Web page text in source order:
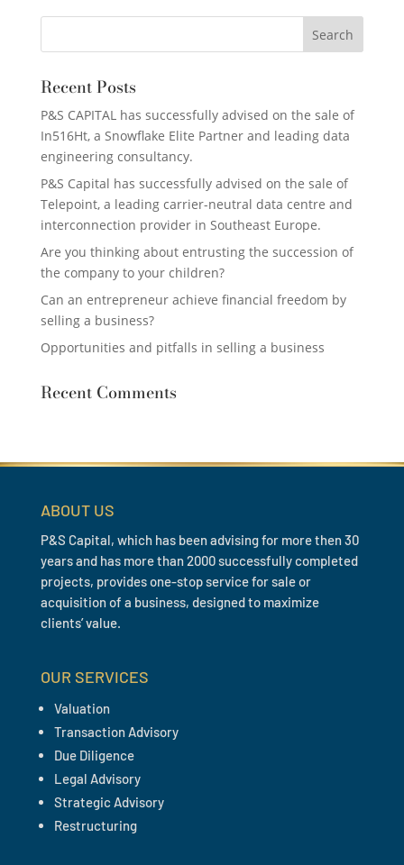
Recent Posts
P&S CAPITAL has successfully advised on the sale of
In516Ht, a Snowflake Elite Partner and leading data
engineering consultancy.
P&S Capital has successfully advised on the sale of
Telepoint, a leading carrier-neutral data centre and
interconnection provider in Southeast Europe.
Are you thinking about entrusting the succession of
the company to your children?
Can an entrepreneur achieve financial freedom by
selling a business?
Opportunities and pitfalls in selling a business
Recent Comments
ABOUT US
P&S Capital, which has been advising for more then 30
years and has more than 2000 successfully completed
projects, provides one-stop service for sale or
acquisition of a business, designed to maximize
clients’ value.
OUR SERVICES
Valuation
Transaction Advisory
Due Diligence
Legal Advisory
Strategic Advisory
Restructuring